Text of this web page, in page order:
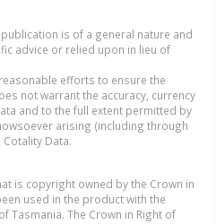
is of a general nature and
advice or relied upon in lieu of
efforts to ensure the
not warrant the accuracy, currency
and to the full extent permitted by
arising (including through
Data.
is copyright owned by the Crown in
used in the product with the
Tasmania. The Crown in Right of